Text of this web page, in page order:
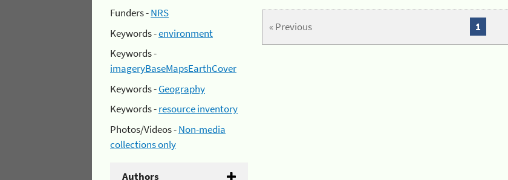
Funders -NRS
Keywords -environment
Keywords -
imageryBaseMapsEarthCover
Keywords -Geography
Keywords -resource inventory
Photos/Videos -Non-media
collections only
Authors
« Previous 1